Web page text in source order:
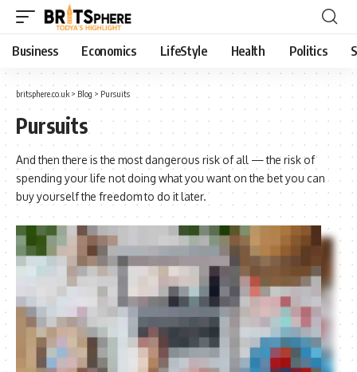
Business Economics LifeStyle Health Politics
britsphere.co.uk > Blog > Pursuits
Pursuits
And then there is the most dangerous risk of all — the risk of
spending your life not doing what you want on the bet you can
buy yourself the freedom to do it later.